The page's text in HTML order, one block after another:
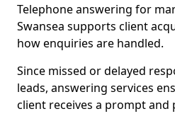
Telephone answering for
Swansea supports client
how enquiries are handled.
Since missed or delayed
leads, answering services
client receives a prompt and